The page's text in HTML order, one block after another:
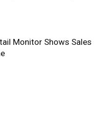
Monitor Shows Sales